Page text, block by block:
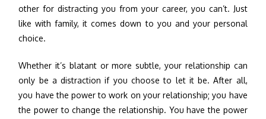
other for distracting you from your career, you can’t. Just
like with family, it comes down to you and your personal
choice.
Whether it’s blatant or more subtle, your relationship can
only be a distraction if you choose to let it be. After all,
you have the power to work on your relationship; you have
the power to change the relationship. You have the power